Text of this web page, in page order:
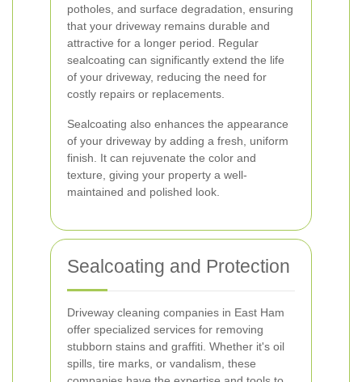
potholes, and surface degradation, ensuring
that your driveway remains durable and
attractive for a longer period. Regular
sealcoating can significantly extend the life
of your driveway, reducing the need for
costly repairs or replacements.
Sealcoating also enhances the appearance
of your driveway by adding a fresh, uniform
finish. It can rejuvenate the color and
texture, giving your property a well-
maintained and polished look.
Sealcoating and Protection
Driveway cleaning companies in East Ham
offer specialized services for removing
stubborn stains and graffiti. Whether it's oil
spills, tire marks, or vandalism, these